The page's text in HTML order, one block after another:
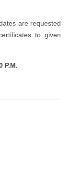
are requested
to given
P.M.